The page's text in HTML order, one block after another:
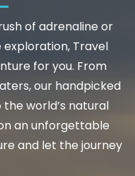
of adrenaline or
Travel
for you. From
our handpicked
world’s natural
an unforgettable
and let the journey